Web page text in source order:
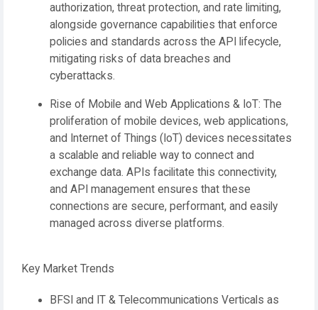
authorization, threat protection, and rate limiting,
alongside governance capabilities that enforce
policies and standards across the API lifecycle,
mitigating risks of data breaches and
cyberattacks.
Rise of Mobile and Web Applications & IoT: The
proliferation of mobile devices, web applications,
and Internet of Things (IoT) devices necessitates
a scalable and reliable way to connect and
exchange data. APIs facilitate this connectivity,
and API management ensures that these
connections are secure, performant, and easily
managed across diverse platforms.
Key Market Trends
BFSI and IT & Telecommunications Verticals as